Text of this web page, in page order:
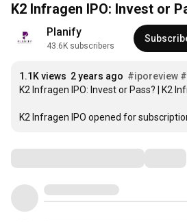
K2 Infragen IPO: Invest or
Planify
43.6K subscribers
1.1K views 2 years ago #iporeview
K2 Infragen IPO: Invest or Pass? | K2
K2 Infragen IPO opened for